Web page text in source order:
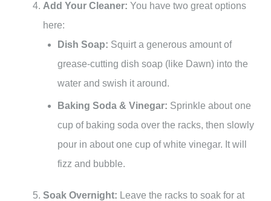
Add Your Cleaner: You have two great options
here:
Dish Soap: Squirt a generous amount of
grease-cutting dish soap (like Dawn) into the
water and swish it around.
Baking Soda & Vinegar: Sprinkle about one
cup of baking soda over the racks, then slowly
pour in about one cup of white vinegar. It will
fizz and bubble.
Soak Overnight: Leave the racks to soak for at